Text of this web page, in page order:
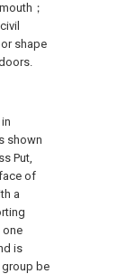
；
shape
shown
Put,
of
a
one
is
group be